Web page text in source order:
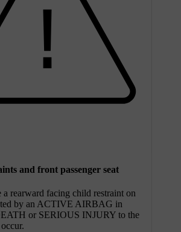
and front passenger seat
rearward facing child restraint on
by an ACTIVE AIRBAG in
or SERIOUS INJURY to the